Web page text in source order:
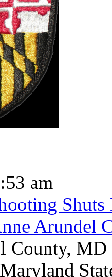
am
Arundel
County, MD